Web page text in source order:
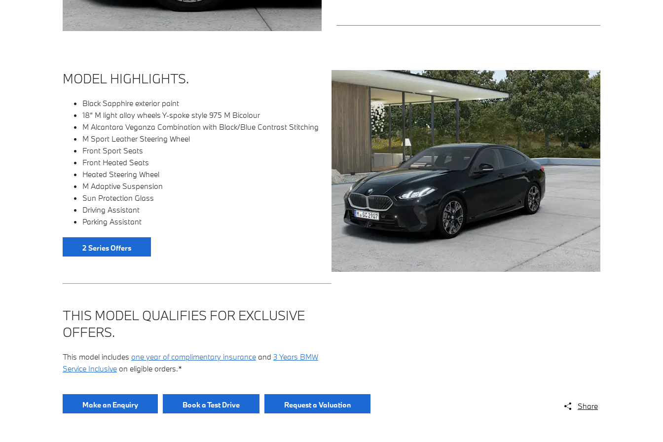
MODEL HIGHLIGHTS.
Black Sapphire exterior paint
18“ M light alloy wheels Y-spoke style 975 M Bicolour
M Alcantara Veganza Combination with Black/Blue Contrast Stitching
M Sport Leather Steering Wheel
Front Sport Seats
Front Heated Seats
Heated Steering Wheel
M Adaptive Suspension
Sun Protection Glass
Driving Assistant
Parking Assistant
2 Series Offers
THIS MODEL QUALIFIES FOR EXCLUSIVE
OFFERS.
This model includes one year of complimentary insurance and 3 Years BMW
Service Inclusive on eligible orders.*
Make an Enquiry Book a Test Drive Request a Valuation Share